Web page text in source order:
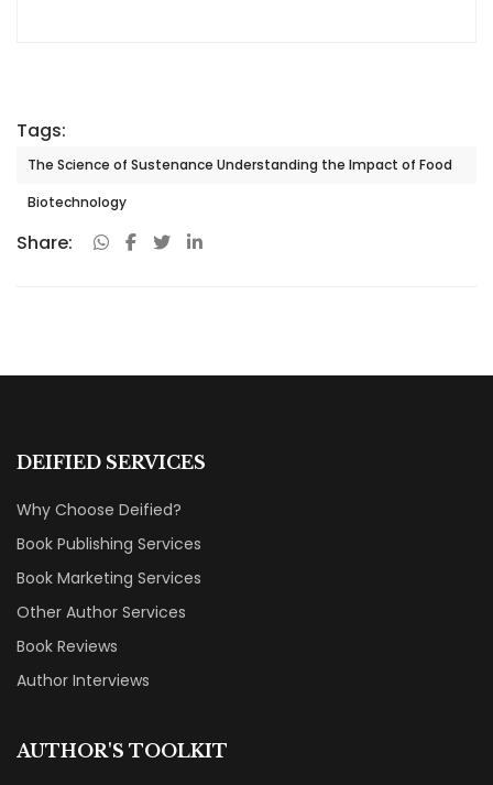
Tags:
The Science of Sustenance Understanding the Impact of Food
Biotechnology
Share:
DEIFIED SERVICES
Why Choose Deified?
Book Publishing Services
Book Marketing Services
Other Author Services
Book Reviews
Author Interviews
AUTHOR'S TOOLKIT